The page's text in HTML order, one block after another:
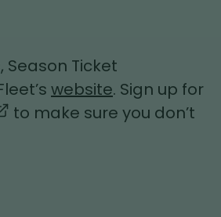
Ticket
website. Sign up for
to make sure you don’t